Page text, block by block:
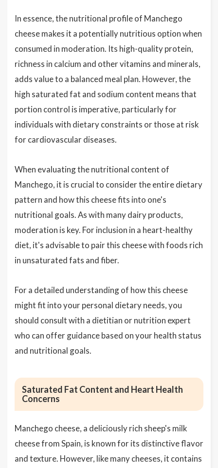
In essence, the nutritional profile of Manchego
cheese makes it a potentially nutritious option when
consumed in moderation. Its high-quality protein,
richness in calcium and other vitamins and minerals,
adds value to a balanced meal plan. However, the
high saturated fat and sodium content means that
portion control is imperative, particularly for
individuals with dietary constraints or those at risk
for cardiovascular diseases.
When evaluating the nutritional content of
Manchego, it is crucial to consider the entire dietary
pattern and how this cheese fits into one's
nutritional goals. As with many dairy products,
moderation is key. For inclusion in a heart-healthy
diet, it's advisable to pair this cheese with foods rich
in unsaturated fats and fiber.
For a detailed understanding of how this cheese
might fit into your personal dietary needs, you
should consult with a dietitian or nutrition expert
who can offer guidance based on your health status
and nutritional goals.
Saturated Fat Content and Heart Health
Concerns
Manchego cheese, a deliciously rich sheep's milk
cheese from Spain, is known for its distinctive flavor
and texture. However, like many cheeses, it contains